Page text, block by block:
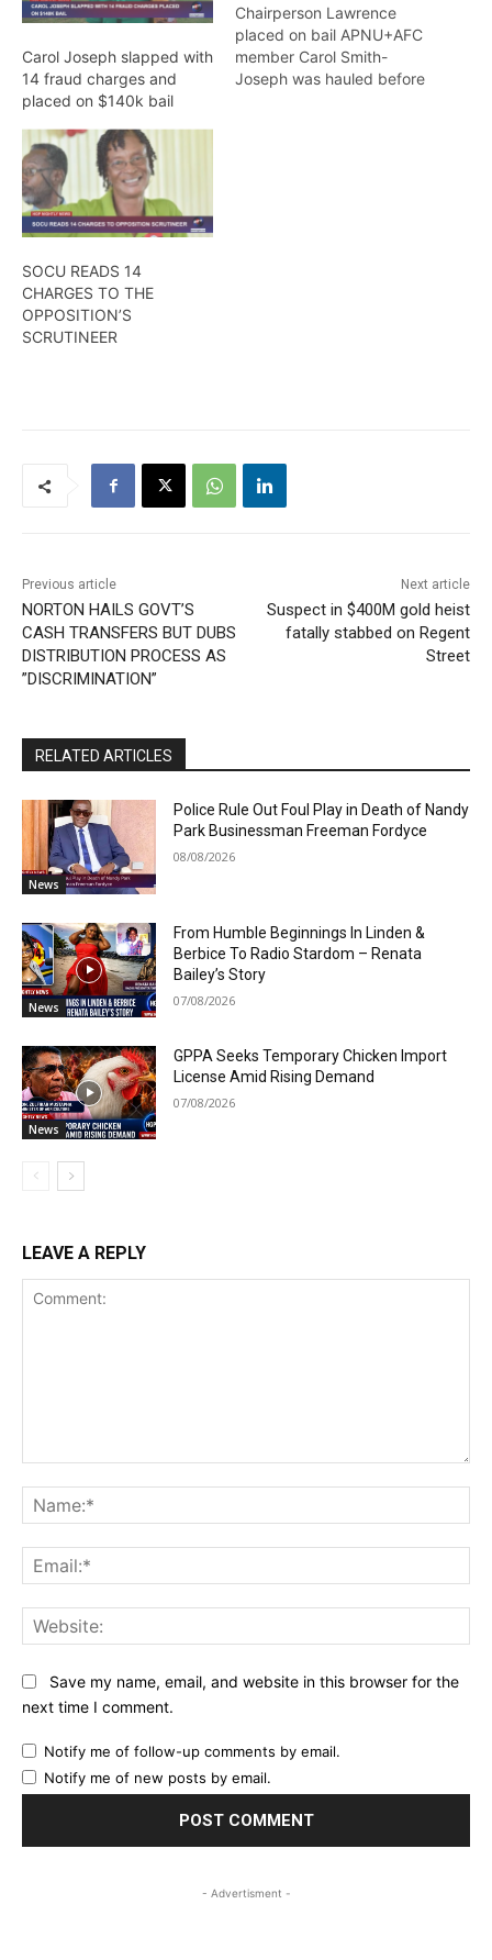
Carol Joseph slapped with
14 fraud charges and
placed on $140k bail
Chairperson Lawrence
placed on bail APNU+AFC
member Carol Smith-
Joseph was hauled before
SOCU READS 14
CHARGES TO THE
OPPOSITION’S
SCRUTINEER
Previous article
NORTON HAILS GOVT’S
CASH TRANSFERS BUT DUBS
DISTRIBUTION PROCESS AS
”DISCRIMINATION”
Next article
Suspect in $400M gold heist
fatally stabbed on Regent
Street
RELATED ARTICLES
News
Police Rule Out Foul Play in Death of Nandy
Park Businessman Freeman Fordyce
08/08/2026
News
From Humble Beginnings In Linden &
Berbice To Radio Stardom – Renata
Bailey’s Story
07/08/2026
News
GPPA Seeks Temporary Chicken Import
License Amid Rising Demand
07/08/2026
LEAVE A REPLY
Save my name, email, and website in this browser for the
next time I comment.
Notify me of follow-up comments by email.
Notify me of new posts by email.
- Advertisment -